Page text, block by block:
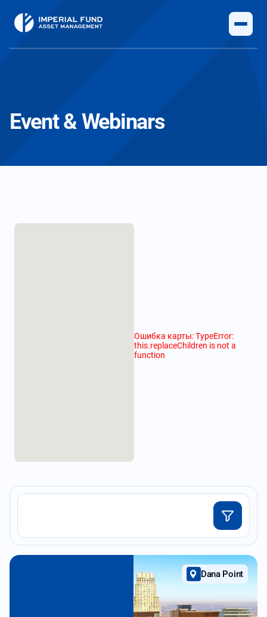
Event & Webinars
Ошибка карты: TypeError:
this.replaceChildren is not a
function
Dana Point